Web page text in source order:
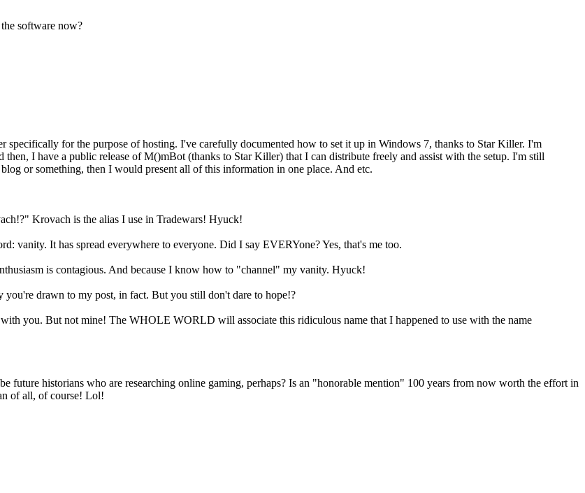
software now?
specifically for the purpose of hosting. I've carefully documented how to set it up in Windows 7, thanks to Star Killer. I'm
I have a public release of M()mBot (thanks to Star Killer) that I can distribute freely and assist with the setup. I'm still
or something, then I would present all of this information in one place. And etc.
Krovach is the alias I use in Tradewars! Hyuck!
vanity. It has spread everywhere to everyone. Did I say EVERYone? Yes, that's me too.
is contagious. And because I know how to "channel" my vanity. Hyuck!
you're drawn to my post, in fact. But you still don't dare to hope!?
you. But not mine! The WHOLE WORLD will associate this ridiculous name that I happened to use with the name
future historians who are researching online gaming, perhaps? Is an "honorable mention" 100 years from now worth the effort in
of all, of course! Lol!